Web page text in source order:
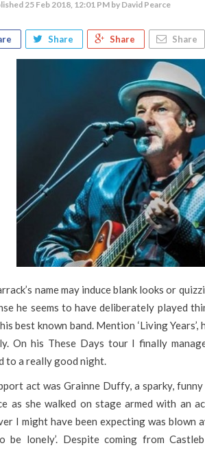
25 Feb 2018, 12:01 PM by David Pearce
Share Share Share
name may induce blank looks or
he seems to have deliberately played
best known band. Mention ‘Living
On his These Days tour I finally
to a really good night.
act was Grainne Duffy, a sparky,
as she walked on stage armed with an
I might have been expecting was blown
be lonely’. Despite coming from